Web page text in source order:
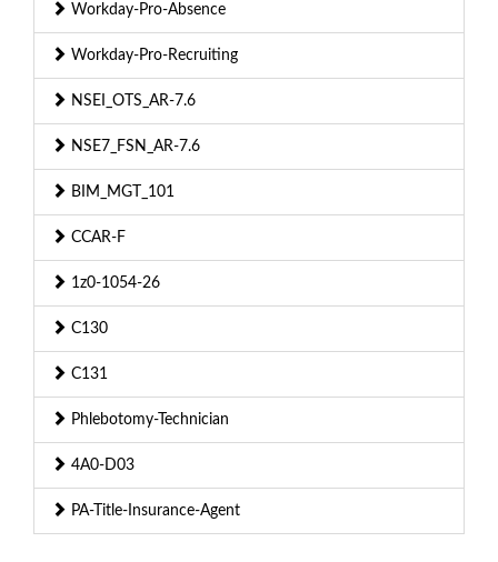
Workday-Pro-Absence
Workday-Pro-Recruiting
NSEI_OTS_AR-7.6
NSE7_FSN_AR-7.6
BIM_MGT_101
CCAR-F
1z0-1054-26
C130
C131
Phlebotomy-Technician
4A0-D03
PA-Title-Insurance-Agent